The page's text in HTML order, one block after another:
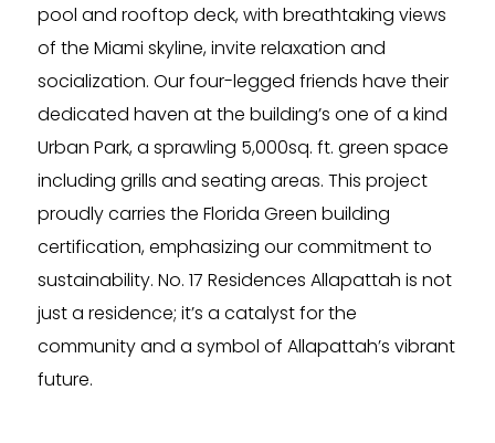
pool and rooftop deck, with breathtaking views
of the Miami skyline, invite relaxation and
socialization. Our four-legged friends have their
dedicated haven at the building’s one of a kind
Urban Park, a sprawling 5,000sq. ft. green space
including grills and seating areas. This project
proudly carries the Florida Green building
certification, emphasizing our commitment to
sustainability. No. 17 Residences Allapattah is not
just a residence; it’s a catalyst for the
community and a symbol of Allapattah’s vibrant
future.